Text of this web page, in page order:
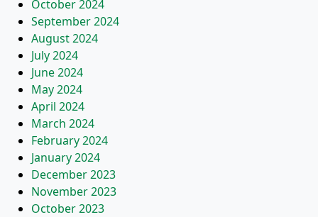
October 2024
September 2024
August 2024
July 2024
June 2024
May 2024
April 2024
March 2024
February 2024
January 2024
December 2023
November 2023
October 2023